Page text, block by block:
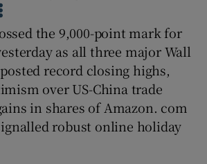
Show Motors sub sections
Show Podcasts sub sections
the 9,000-point mark for
as all three major Wall
record closing highs,
over US-China trade
in shares of Amazon. com
robust online holiday